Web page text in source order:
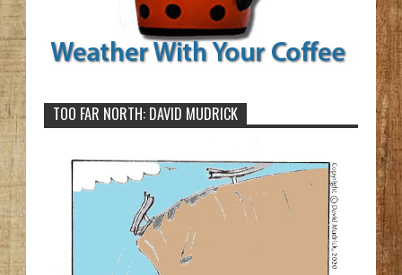
TOO FAR NORTH: DAVID MUDRICK